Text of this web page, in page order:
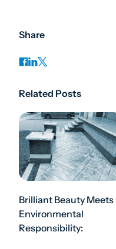
Share
Related Posts
Brilliant Beauty Meets
Environmental
Responsibility: